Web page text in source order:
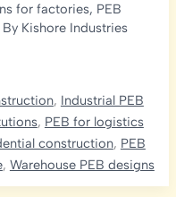
for factories, PEB
Kishore Industries
, Industrial PEB
, PEB for logistics
construction, PEB
, Warehouse PEB designs